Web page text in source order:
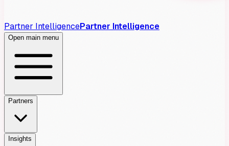
Partner IntelligencePartner Intelligence
Open main menu
Partners
Insights